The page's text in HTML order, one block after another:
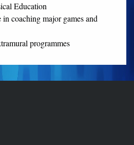
Education
coaching major games and
programmes